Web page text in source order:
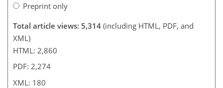
Preprint only
Total article views: 5,314 (including HTML, PDF, and
XML)
HTML: 2,860
PDF: 2,274
XML: 180